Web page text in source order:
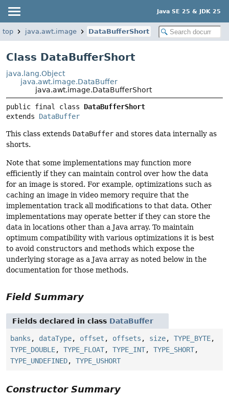
Java SE 25 & JDK 25
java.awt.image DataBufferShort
Class DataBufferShort
java.lang.Object
java.awt.image.DataBuffer
java.awt.image.DataBufferShort
public final class DataBufferShort
extends DataBuffer
This class extends DataBuffer and stores data internally as
shorts.
Note that some implementations may function more
efficiently if they can maintain control over how the data
for an image is stored. For example, optimizations such as
caching an image in video memory require that the
implementation track all modifications to that data. Other
implementations may operate better if they can store the
data in locations other than a Java array. To maintain
optimum compatibility with various optimizations it is best
to avoid constructors and methods which expose the
underlying storage as a Java array as noted below in the
documentation for those methods.
Field Summary
Fields declared in class DataBuffer
banks , dataType, offset , offsets , size, TYPE_BYTE,
TYPE_DOUBLE, TYPE_FLOAT, TYPE_INT, TYPE_SHORT,
TYPE_UNDEFINED, TYPE_USHORT
Constructor Summary